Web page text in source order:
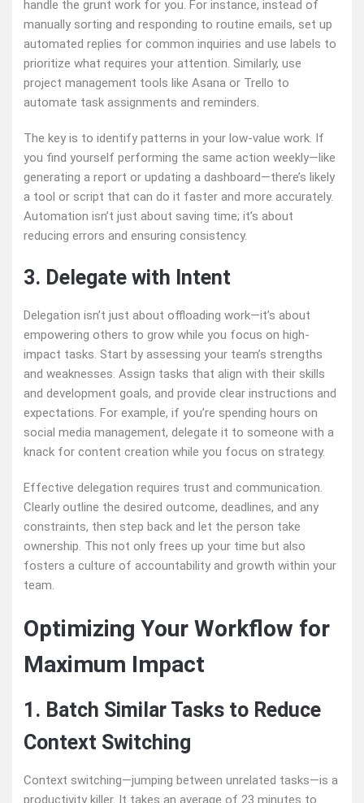
handle the grunt work for you. For instance, instead of
manually sorting and responding to routine emails, set up
automated replies for common inquiries and use labels to
prioritize what requires your attention. Similarly, use
project management tools like Asana or Trello to
automate task assignments and reminders.
The key is to identify patterns in your low-value work. If
you find yourself performing the same action weekly—like
generating a report or updating a dashboard—there’s likely
a tool or script that can do it faster and more accurately.
Automation isn’t just about saving time; it’s about
reducing errors and ensuring consistency.
3. Delegate with Intent
Delegation isn’t just about offloading work—it’s about
empowering others to grow while you focus on high-
impact tasks. Start by assessing your team’s strengths
and weaknesses. Assign tasks that align with their skills
and development goals, and provide clear instructions and
expectations. For example, if you’re spending hours on
social media management, delegate it to someone with a
knack for content creation while you focus on strategy.
Effective delegation requires trust and communication.
Clearly outline the desired outcome, deadlines, and any
constraints, then step back and let the person take
ownership. This not only frees up your time but also
fosters a culture of accountability and growth within your
team.
Optimizing Your Workflow for
Maximum Impact
1. Batch Similar Tasks to Reduce
Context Switching
Context switching—jumping between unrelated tasks—is a
productivity killer. It takes an average of 23 minutes to